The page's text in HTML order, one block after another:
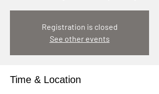
Registration is closed
See other events
Time & Location